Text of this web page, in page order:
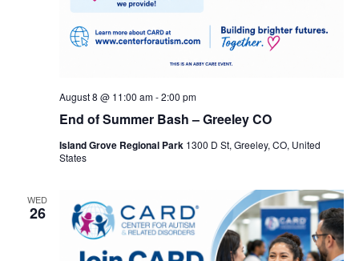
End of Summer Bash – Greeley CO
August 8 @ 11:00 am-2:00 pm
Island Grove Regional Park 1300 D St, Greeley, CO, United
States
WED
26